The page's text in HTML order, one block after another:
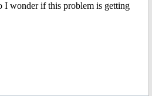
I wonder if this problem is getting